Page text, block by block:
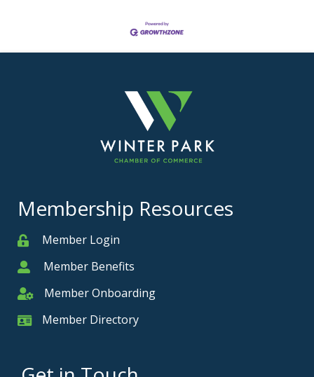
Membership Resources
MemberMember Login
MemberMember Benefits
Member Onboarding
Member Onboarding
Member Card
Member Directory